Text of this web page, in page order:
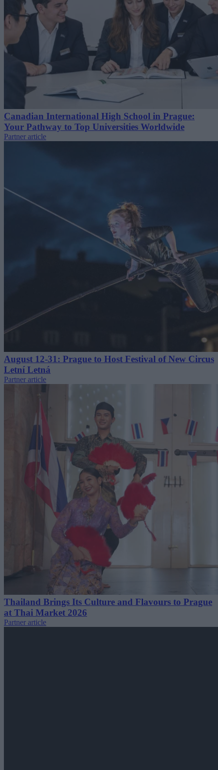
Canadian International High School in Prague:
Your Pathway to Top Universities Worldwide
Partner article
August 12-31: Prague to Host Festival of New Circus
Letní Letná
Partner article
Thailand Brings Its Culture and Flavours to Prague
at Thai Market 2026
Partner article